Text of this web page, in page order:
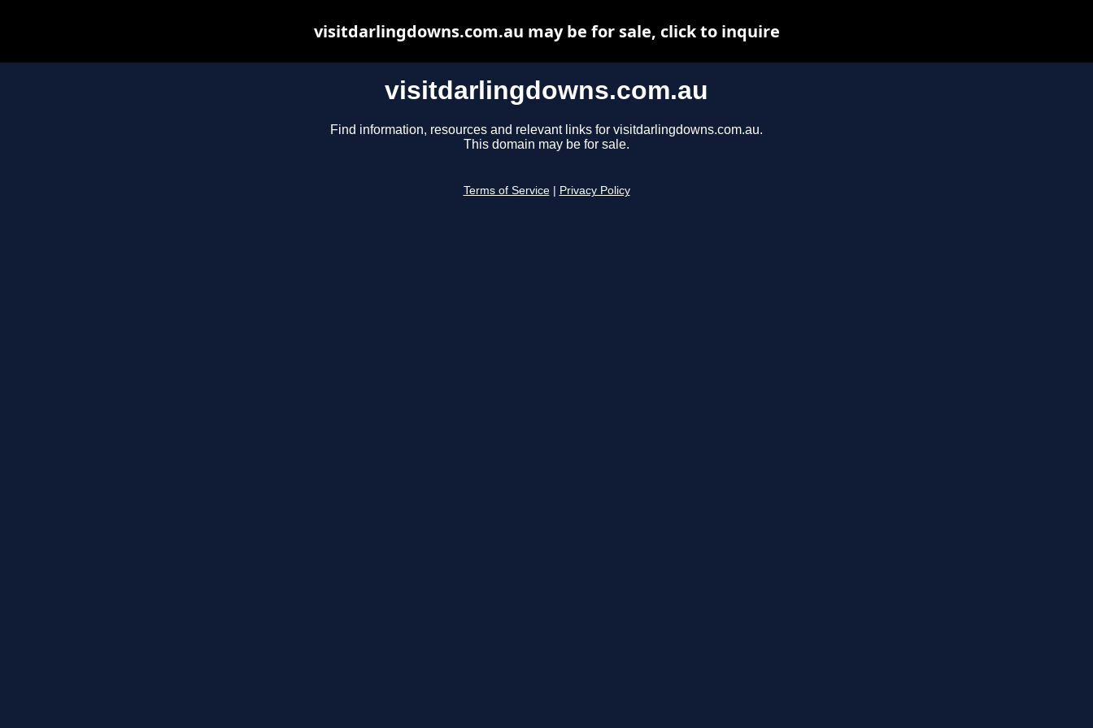
visitdarlingdowns.com.au
Find information, resources and relevant links for visitdarlingdowns.com.au.
This domain may be for sale.
Terms of Service Privacy Policy
visitdarlingdowns.com.au may be for sale, click to inquire